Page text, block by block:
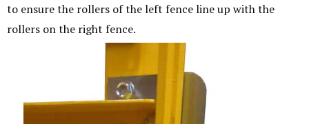
to ensure the rollers of the left fence line up with the
rollers on the right fence.